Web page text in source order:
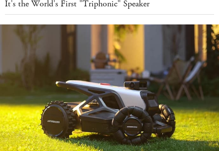
It's the World's First "Triphonic" Speaker